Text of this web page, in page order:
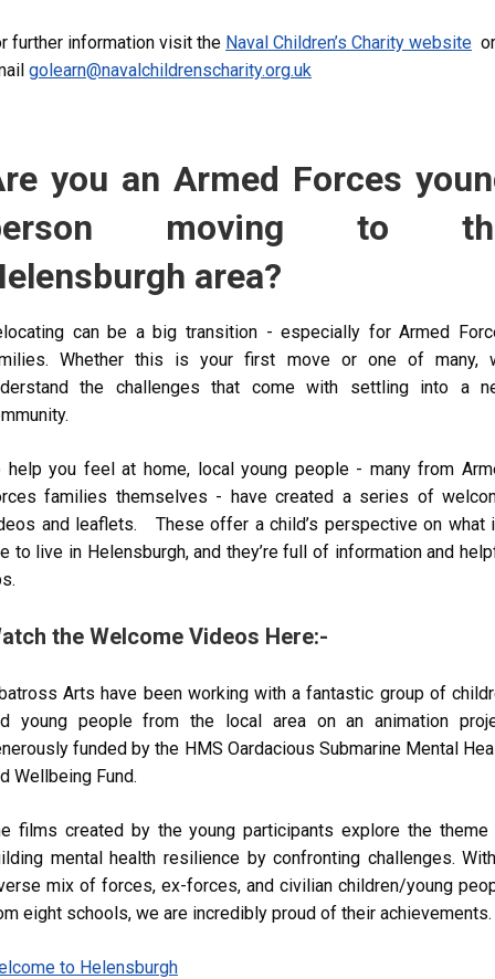
further information visit the Naval Children’s Charity website or
golearn@navalchildrenscharity.org.uk
you an Armed Forces
moving to
area?
can be a big transition - especially for Armed
Whether this is your first move or one of many,
the challenges that come with settling into a
help you feel at home, local young people - many from
families themselves - have created a series of
and leaflets. These offer a child’s perspective on what
to live in Helensburgh, and they’re full of information and
the Welcome Videos Here:-
Arts have been working with a fantastic group of
young people from the local area on an animation
funded by the HMS Oardacious Submarine Mental
Wellbeing Fund.
films created by the young participants explore the
mental health resilience by confronting challenges.
mix of forces, ex-forces, and civilian children/young
eight schools, we are incredibly proud of their achievements.
to Helensburgh